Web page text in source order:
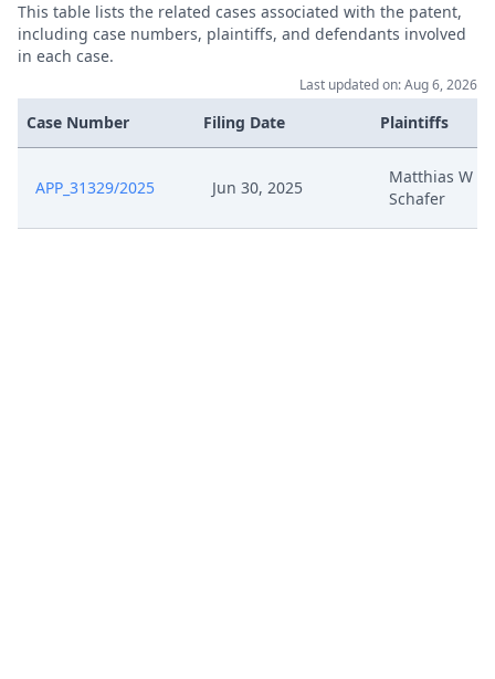
This table lists the related cases associated with the patent,
including case numbers, plaintiffs, and defendants involved
in each case.
Last updated on: Aug 6, 2026
Case Number Filing Date Plaintiffs
APP_31329/2025 Jun 30, 2025
Matthias W
Schafer